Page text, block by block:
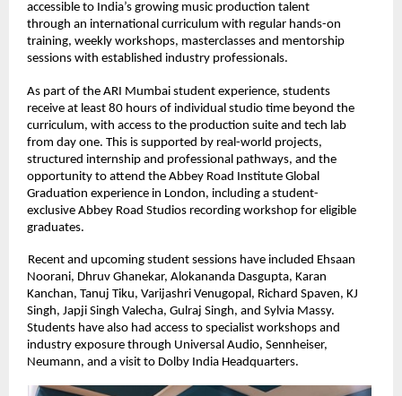
accessible to India’s growing music production talent
through an international curriculum with regular hands-on
training, weekly workshops, masterclasses and mentorship
sessions with established industry professionals.
As part of the ARI Mumbai student experience, students
receive at least 80 hours of individual studio time beyond the
curriculum, with access to the production suite and tech lab
from day one. This is supported by real-world projects,
structured internship and professional pathways, and the
opportunity to attend the Abbey Road Institute Global
Graduation experience in London, including a student-
exclusive Abbey Road Studios recording workshop for eligible
graduates.
Recent and upcoming student sessions have included Ehsaan
Noorani, Dhruv Ghanekar, Alokananda Dasgupta, Karan
Kanchan, Tanuj Tiku, Varijashri Venugopal, Richard Spaven, KJ
Singh, Japji Singh Valecha, Gulraj Singh, and Sylvia Massy.
Students have also had access to specialist workshops and
industry exposure through Universal Audio, Sennheiser,
Neumann, and a visit to Dolby India Headquarters.